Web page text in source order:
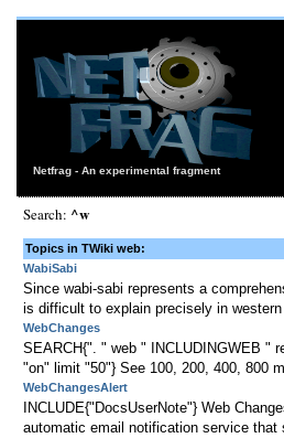
Netfrag - An experimental fragment
Search: ^w
Topics in TWiki web:
WabiSabi
Since wabi-sabi represents a
is difficult to explain precisely in
WebChanges
SEARCH{". " web " INCLUDINGWEB "
"on" limit "50"} See 100, 200, 400, 800
WebChangesAlert
INCLUDE{"DocsUserNote"} Web
automatic email notification service